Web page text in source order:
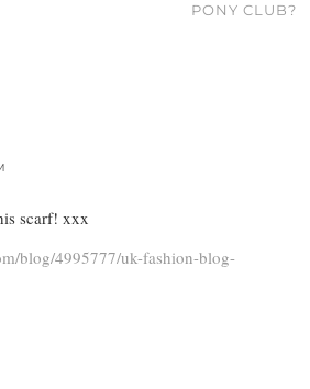
PONY CLUB?
scarf! xxx
blog/4995777/uk-fashion-blog-